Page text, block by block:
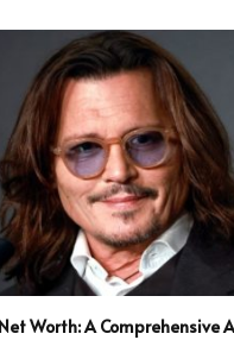
Worth: A Comprehensive